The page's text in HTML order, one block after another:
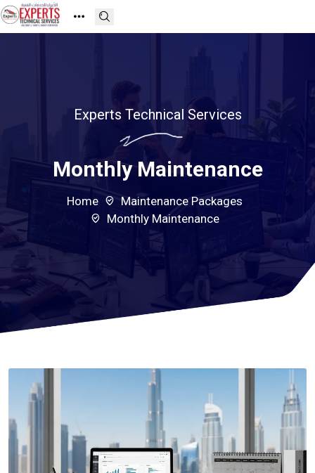
Experts Technical Services
Monthly Maintenance
Home
Maintenance Packages
Monthly Maintenance